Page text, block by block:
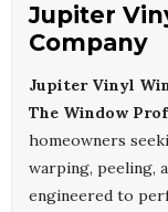
Jupiter
Company
Jupiter Vinyl
The Window
homeowners
warping, peeling,
engineered to